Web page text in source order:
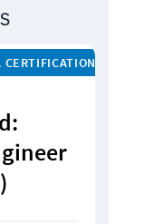
CERTIFICATION